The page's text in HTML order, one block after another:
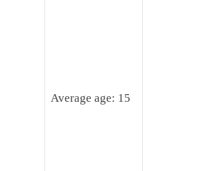
Average age: 15